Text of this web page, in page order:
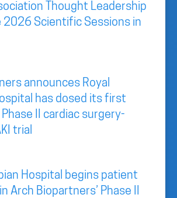
Thought Leadership
2026 Scientific Sessions in
announces Royal
has dosed its first
II cardiac surgery-
trial
Hospital begins patient
Arch Biopartners’ Phase II